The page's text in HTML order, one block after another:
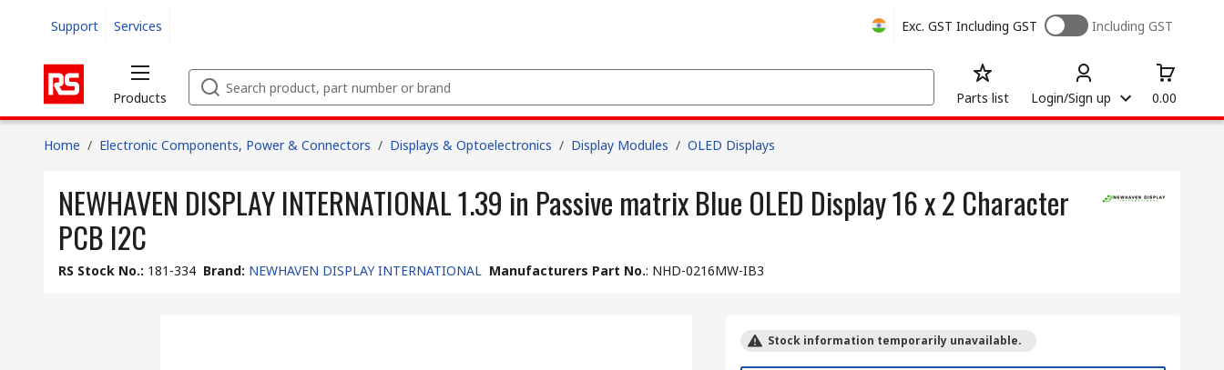
Support Services Exc. GST Including GST Including GST
Products Parts list Login/Sign up 0.00
Home / Electronic Components, Power & Connectors / Displays & Optoelectronics / Display Modules / OLED Displays
NEWHAVEN DISPLAY INTERNATIONAL 1.39 in Passive matrix Blue OLED Display 16 x 2 Character
PCB I2C
RS Stock No.: 181-334 Brand: NEWHAVEN DISPLAY INTERNATIONAL Manufacturers Part No.: NHD-0216MW-IB3
Stock information temporarily unavailable.